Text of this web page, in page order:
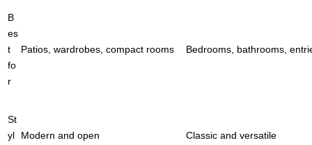
B
es
t
fo
r
Patios, wardrobes, compact rooms Bedrooms, bathrooms,
St
yl
Modern and open Classic and versatile